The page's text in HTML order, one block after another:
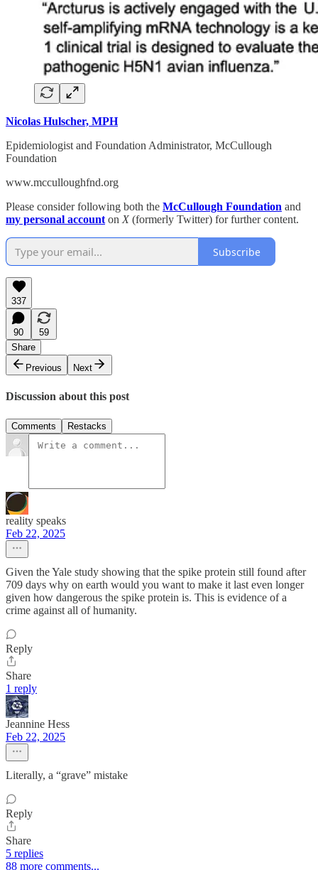
Nicolas Hulscher, MPH
Epidemiologist and Foundation Administrator, McCullough
Foundation
www.mcculloughfnd.org
Please consider following both the McCullough Foundation and
my personal account on X (formerly Twitter) for further content.
Subscribe
337
90
59
Share
Previous
Next
Discussion about this post
Comments Restacks
reality speaks
Feb 22, 2025
Given the Yale study showing that the spike protein still found after
709 days why on earth would you want to make it last even longer
given how dangerous the spike protein is. This is evidence of a
crime against all of humanity.
Reply
Share
1 reply
Jeannine Hess
Feb 22, 2025
Literally, a “grave” mistake
Reply
Share
5 replies
88 more comments...